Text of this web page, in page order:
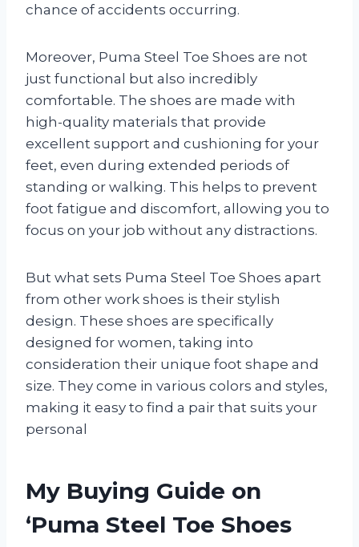
chance of accidents occurring.
Moreover, Puma Steel Toe Shoes are not
just functional but also incredibly
comfortable. The shoes are made with
high-quality materials that provide
excellent support and cushioning for your
feet, even during extended periods of
standing or walking. This helps to prevent
foot fatigue and discomfort, allowing you to
focus on your job without any distractions.
But what sets Puma Steel Toe Shoes apart
from other work shoes is their stylish
design. These shoes are specifically
designed for women, taking into
consideration their unique foot shape and
size. They come in various colors and styles,
making it easy to find a pair that suits your
personal
My Buying Guide on
‘Puma Steel Toe Shoes